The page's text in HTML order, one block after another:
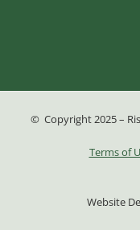
© Copyright 2025 –
Terms of
Website